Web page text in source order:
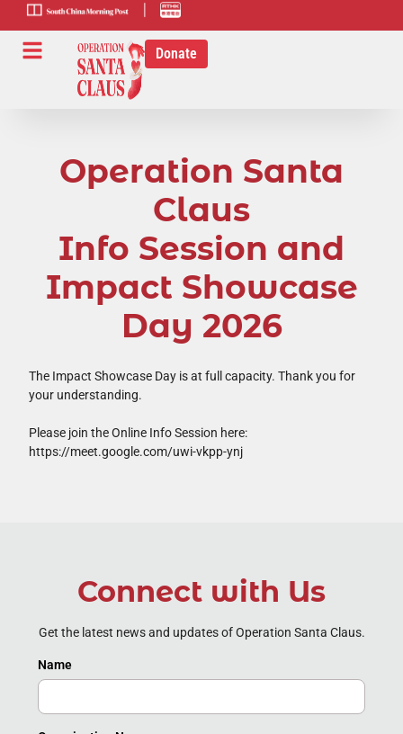
HK-radio-
link
Donate
Operation Santa
Claus
Info Session and
Impact Showcase
Day 2026
The Impact Showcase Day is at full capacity. Thank you for
your understanding.
Please join the Online Info Session here:
https://meet.google.com/uwi-vkpp-ynj
Connect with Us
Get the latest news and updates of Operation Santa Claus.
Name